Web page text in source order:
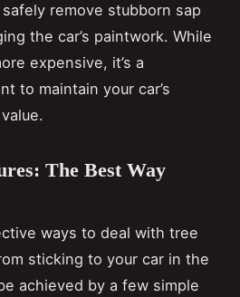
remove stubborn sap
the car’s paintwork. While
expensive, it’s a
to maintain your car’s
The Best Way
ways to deal with tree
sticking to your car in the
achieved by a few simple